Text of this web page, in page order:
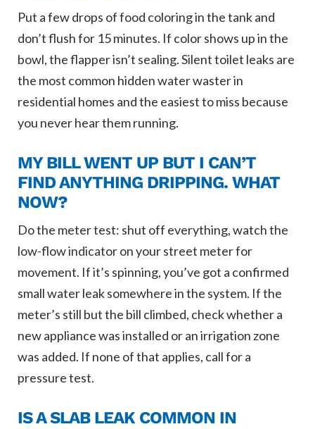
Put a few drops of food coloring in the tank and
don’t flush for 15 minutes. If color shows up in the
bowl, the flapper isn’t sealing. Silent toilet leaks are
the most common hidden water waster in
residential homes and the easiest to miss because
you never hear them running.
MY BILL WENT UP BUT I CAN’T
FIND ANYTHING DRIPPING. WHAT
NOW?
Do the meter test: shut off everything, watch the
low-flow indicator on your street meter for
movement. If it’s spinning, you’ve got a confirmed
small water leak somewhere in the system. If the
meter’s still but the bill climbed, check whether a
new appliance was installed or an irrigation zone
was added. If none of that applies, call for a
pressure test.
IS A SLAB LEAK COMMON IN